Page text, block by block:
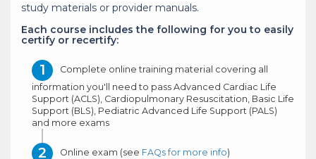
study materials or provider manuals.
Each course includes the following for you to easily
certify or recertify:
Complete online training material covering all
information you'll need to pass Advanced Cardiac Life
Support (ACLS), Cardiopulmonary Resuscitation, Basic Life
Support (BLS), Pediatric Advanced Life Support (PALS)
and more exams
Online exam (see FAQs for more info)